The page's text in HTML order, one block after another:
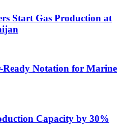
Start Gas Production at
Ready Notation for Marine
Capacity by 30%